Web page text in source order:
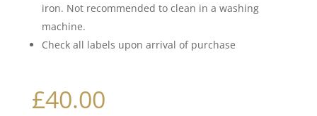
iron. Not recommended to clean in a washing
machine.
Check all labels upon arrival of purchase
£40.00